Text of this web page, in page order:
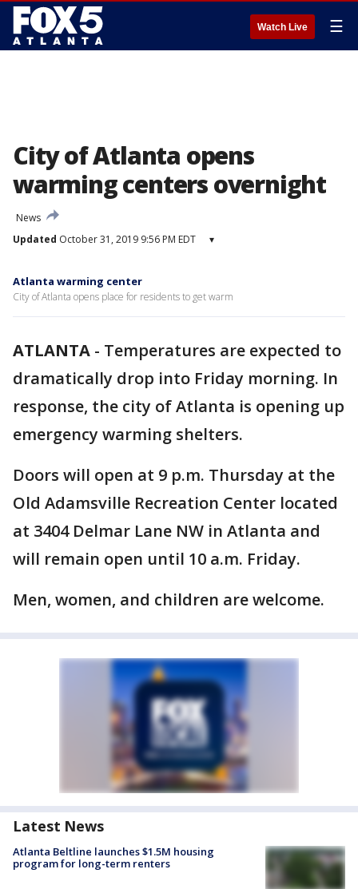
Watch Live ☰
City of Atlanta opens
warming centers overnight
News
Updated October 31, 2019 9:56 PM EDT ▾
Atlanta warming center
City of Atlanta opens place for residents to get warm
ATLANTA - Temperatures are expected to
dramatically drop into Friday morning. In
response, the city of Atlanta is opening up
emergency warming shelters.
Doors will open at 9 p.m. Thursday at the
Old Adamsville Recreation Center located
at 3404 Delmar Lane NW in Atlanta and
will remain open until 10 a.m. Friday.
Men, women, and children are welcome.
Latest News
Atlanta Beltline launches $1.5M housing
program for long-term renters